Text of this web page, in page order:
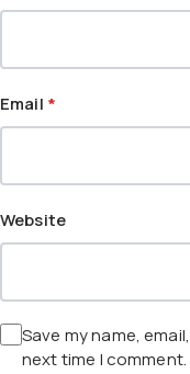
Email *
Website
Save my name,
next time I comment.